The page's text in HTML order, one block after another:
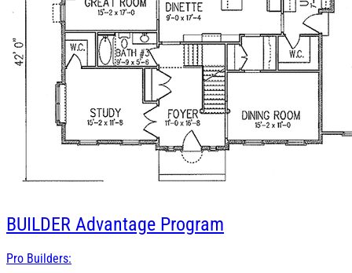
BUILDER Advantage Program
Pro Builders: